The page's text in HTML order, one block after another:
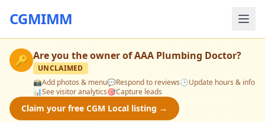
CGMIMM
🔑 Are you the owner ofAAA Plumbing Doctor?
UNCLAIMED
📸Add photos & menu💬Respond to reviews🕒Update hours & info
📊See visitor analytics🎯Capture leads
Claim your free CGM Local listing →